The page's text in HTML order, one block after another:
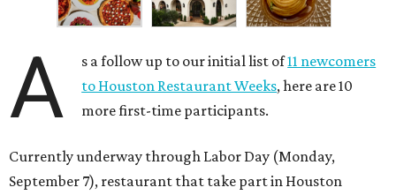
A s a follow up to our initial list of11 newcomers
to Houston Restaurant Weeks, here are 10
more first-time participants.
Currently underway through Labor Day (Monday,
September 7), restaurant that take part in Houston